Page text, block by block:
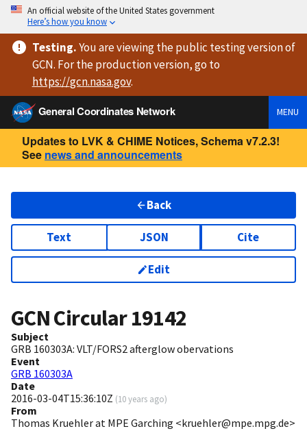
An official website of the United States government
Here’s how you know
Testing.You are viewingthe public testing versionof
GCN. For the production version, go to
https://gcn.nasa.gov.
General Coordinates Network
MENU
Updates to LVK & CHIME Notices, Schema v7.2.3!
See news and announcements
Back
Text JSON Cite
Edit
GCN Circular19142
Subject
GRB 160303A: VLT/FORS2 afterglow obervations
Event
GRB 160303A
Date
2016-03-04T15:36:10Z (10 years ago)
From
Thomas Kruehler at MPE Garching <kruehler@mpe.mpg.de>